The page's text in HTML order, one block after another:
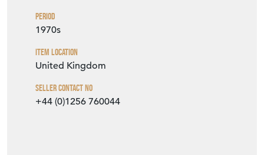
Period
1970s
Item Location
United Kingdom
Seller Contact No
+44 (0)1256 760044